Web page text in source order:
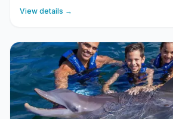
View details →